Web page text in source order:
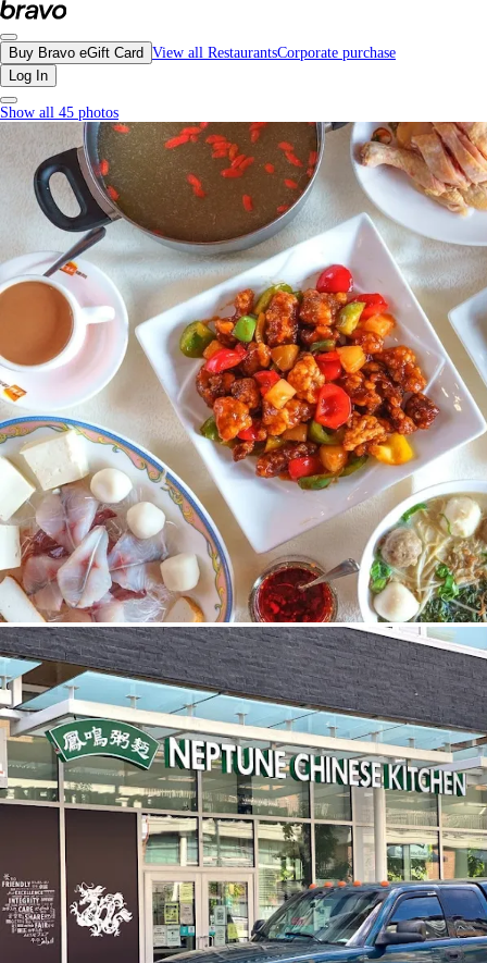
Neptune Chinese Kitchen, Vancouver - Menu, Photos, Reviews, Gift Cards |
Buy Bravo eGift Card View all RestaurantsCorporate purchase
Log In
Show all 45 photos